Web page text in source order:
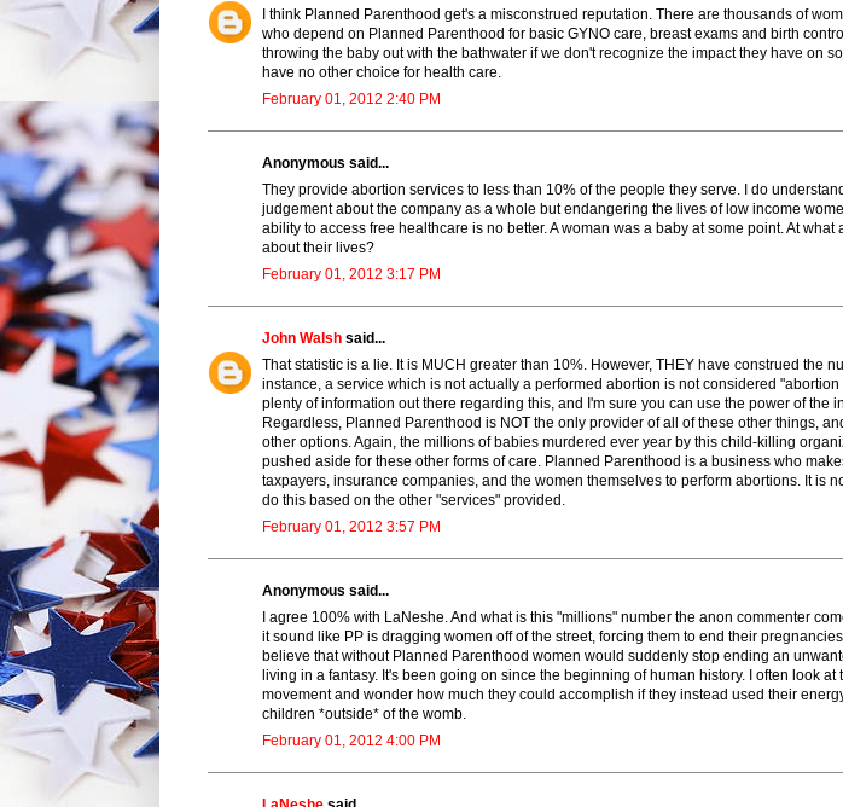
I think Planned Parenthood get's a misconstrued reputation. There are thousands of
who depend on Planned Parenthood for basic GYNO care, breast exams and birth
throwing the baby out with the bathwater if we don't recognize the impact they have on
have no other choice for health care.
February 01, 2012 2:40 PM
Anonymous said...
They provide abortion services to less than 10% of the people they serve. I do
judgement about the company as a whole but endangering the lives of low income
ability to access free healthcare is no better. A woman was a baby at some point. At what
about their lives?
February 01, 2012 3:17 PM
John Walsh said...
That statistic is a lie. It is MUCH greater than 10%. However, THEY have construed the
instance, a service which is not actually a performed abortion is not considered
plenty of information out there regarding this, and I'm sure you can use the power of the
Regardless, Planned Parenthood is NOT the only provider of all of these other things,
other options. Again, the millions of babies murdered ever year by this child-killing
pushed aside for these other forms of care. Planned Parenthood is a business who
taxpayers, insurance companies, and the women themselves to perform abortions. It is
do this based on the other "services" provided.
February 01, 2012 3:57 PM
Anonymous said...
I agree 100% with LaNeshe. And what is this "millions" number the anon commenter
it sound like PP is dragging women off of the street, forcing them to end their
believe that without Planned Parenthood women would suddenly stop ending an
living in a fantasy. It's been going on since the beginning of human history. I often look at
movement and wonder how much they could accomplish if they instead used their
children *outside* of the womb.
February 01, 2012 4:00 PM